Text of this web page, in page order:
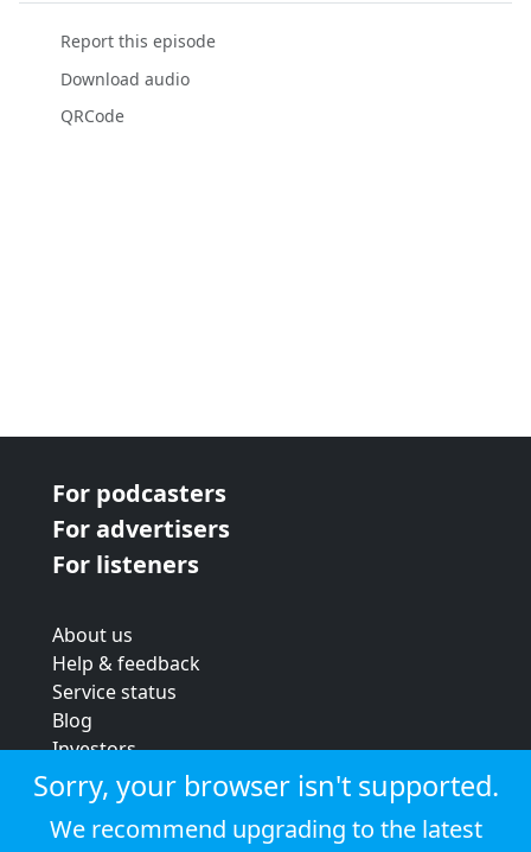
Report this episode
Download audio
QRCode
For podcasters
For advertisers
For listeners
About us
Help & feedback
Service status
Blog
Investors
Strategic review
Terms & conditions
Privacy policy
Sorry, your browser isn't supported.
We recommend upgrading to the latest